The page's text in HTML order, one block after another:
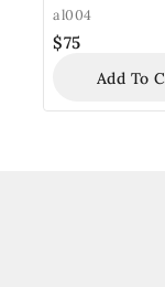
al004
$75
Add To